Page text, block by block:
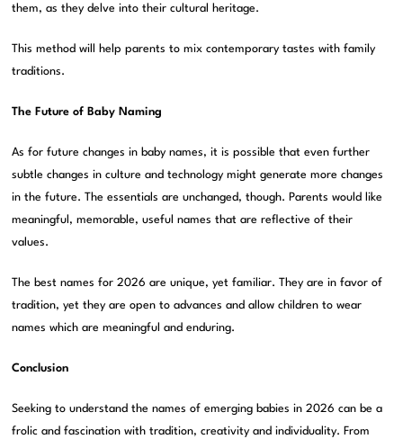
them, as they delve into their cultural heritage.
This method will help parents to mix contemporary tastes with family
traditions.
The Future of Baby Naming
As for future changes in baby names, it is possible that even further
subtle changes in culture and technology might generate more changes
in the future. The essentials are unchanged, though. Parents would like
meaningful, memorable, useful names that are reflective of their
values.
The best names for 2026 are unique, yet familiar. They are in favor of
tradition, yet they are open to advances and allow children to wear
names which are meaningful and enduring.
Conclusion
Seeking to understand the names of emerging babies in 2026 can be a
frolic and fascination with tradition, creativity and individuality. From